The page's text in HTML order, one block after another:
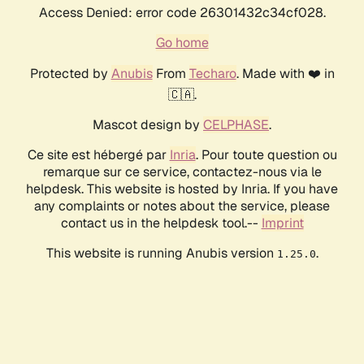
Access Denied: error code 26301432c34cf028.
Go home
Protected by AnubisFrom Techaro. Made with ❤️ in
🇨🇦.
Mascot design by CELPHASE.
Ce site est hébergé par Inria. Pour toute question ou
remarque sur ce service, contactez-nous via le
helpdesk. This website is hosted by Inria. If you have
any complaints or notes about the service, please
contact us in the helpdesk tool.-- Imprint
This website is running Anubis version 1.25.0.